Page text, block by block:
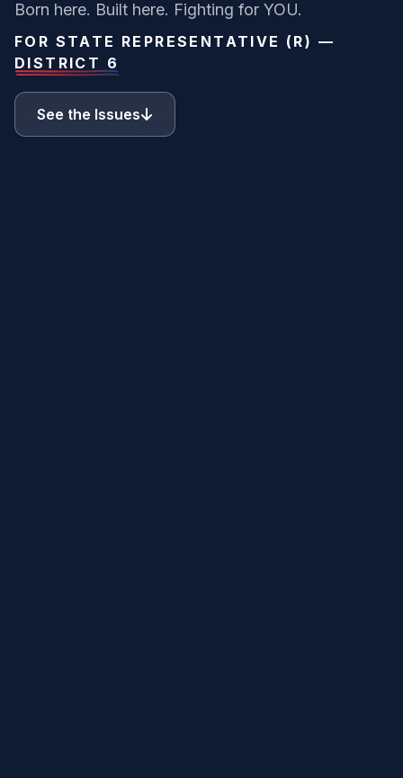
Born here. Built here. Fighting for YOU.
FOR STATE REPRESENTATIVE (R) —
DISTRICT 6
See the Issues